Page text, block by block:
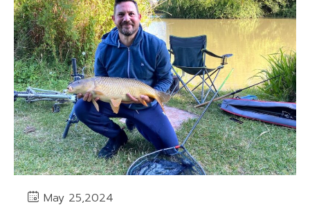
May 25,2024